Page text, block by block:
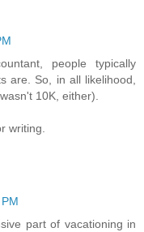
people typically
are. So, in all likelihood,
10K, either).
writing.
part of vacationing in